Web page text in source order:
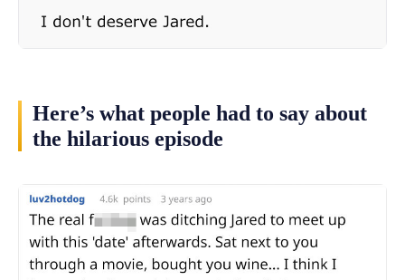
Here’s what people had to say about
the hilarious episode